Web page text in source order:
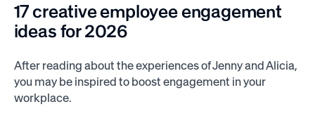
17 creative employee engagement
ideas for 2026
After reading about the experiences of Jenny and Alicia,
you may be inspired to boost engagement in your
workplace.